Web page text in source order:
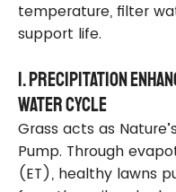
temperature, filter
support life.
1. Precipitation
Water Cycle
Grass acts as
Pump. Through
(ET), healthy lawns